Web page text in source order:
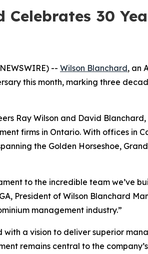
Celebrates 30
-- Wilson Blanchard, an
this month, marking three
Ray Wilson and David
firms in Ontario. With offices in
the Golden Horseshoe,
to the incredible team we’ve
President of Wilson Blanchard
management industry.”
with a vision to deliver superior
remains central to the